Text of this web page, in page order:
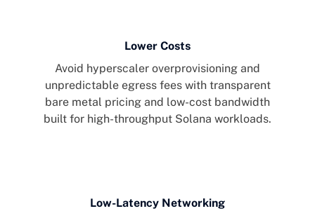
Lower Costs
Avoid hyperscaler overprovisioning and
unpredictable egress fees with transparent
bare metal pricing and low-cost bandwidth
built for high-throughput Solana workloads.
Low-Latency Networking